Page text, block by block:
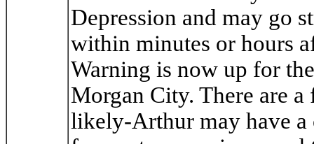
Depression and may go
within minutes or hours
Warning is now up for
Morgan City. There are
likely-Arthur may have a